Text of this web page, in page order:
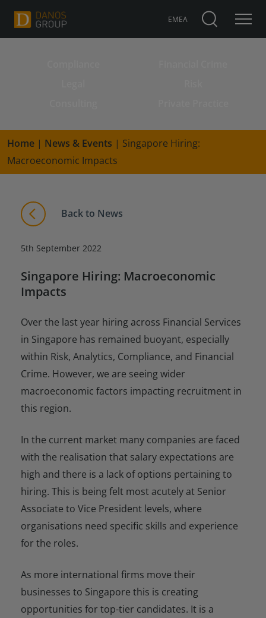
EMEA
Home | News & Events | Singapore Hiring:
Macroeconomic Impacts
Back to News
5th September 2022
Singapore Hiring: Macroeconomic
Impacts
Over the last year hiring across Financial Services
in Singapore has remained buoyant, especially
within Risk, Analytics, Compliance, and Financial
Crime. However, we are seeing wider
macroeconomic factors impacting recruitment in
this region.
In the current market many companies are faced
with the realisation that salary expectations are
high and there is a lack of options pertaining to
hiring. This is being felt most acutely at Senior
Associate to Vice President levels, where
organisations need specific skills and experience
for the roles.
As more international firms move their
businesses to Singapore this is creating
opportunities for top-tier candidates. It is a